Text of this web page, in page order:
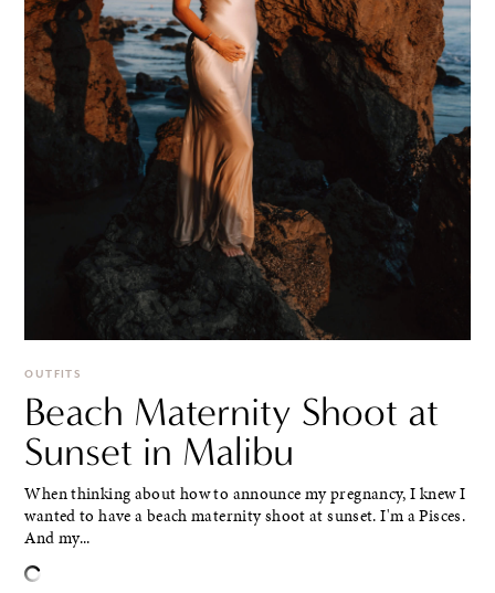
OUTFITS
Beach Maternity Shoot at
Sunset in Malibu
When thinking about how to announce my pregnancy, I knew I
wanted to have a beach maternity shoot at sunset. I'm a Pisces.
And my...